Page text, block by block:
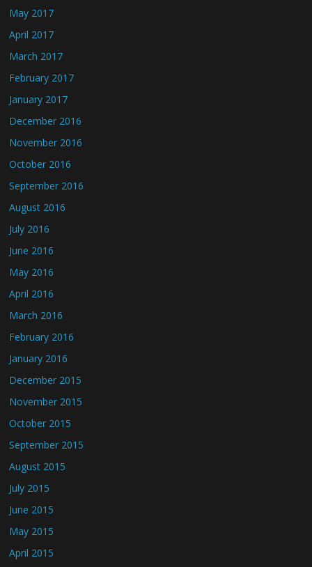
May 2017
April 2017
March 2017
February 2017
January 2017
December 2016
November 2016
October 2016
September 2016
August 2016
July 2016
June 2016
May 2016
April 2016
March 2016
February 2016
January 2016
December 2015
November 2015
October 2015
September 2015
August 2015
July 2015
June 2015
May 2015
April 2015